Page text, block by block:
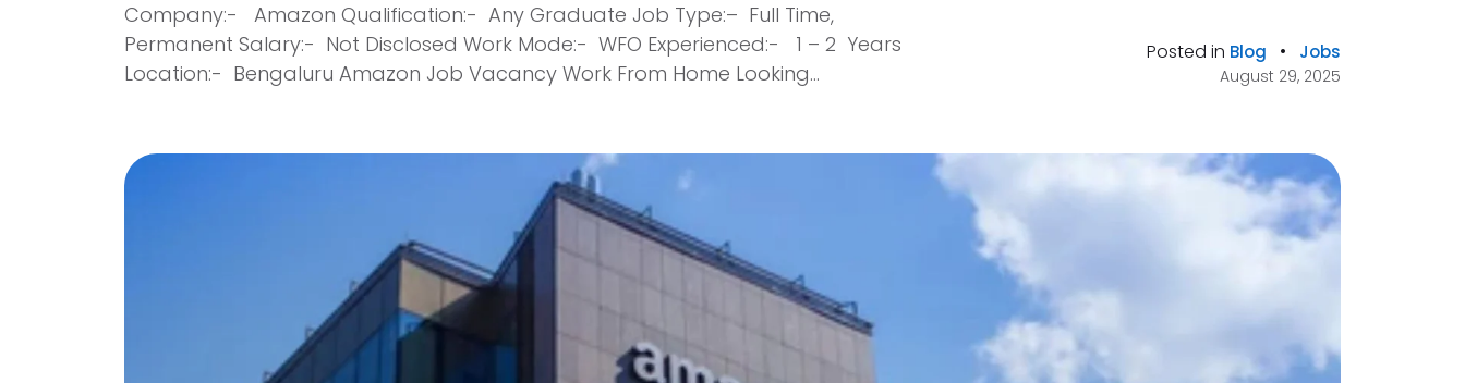
Company:- Amazon Qualification:- Any Graduate Job Type:– Full Time,
Permanent Salary:- Not Disclosed Work Mode:- WFO Experienced:- 1 – 2 Years
Location:- Bengaluru Amazon Job Vacancy Work From Home Looking...
Posted in Blog • Jobs
August 29, 2025